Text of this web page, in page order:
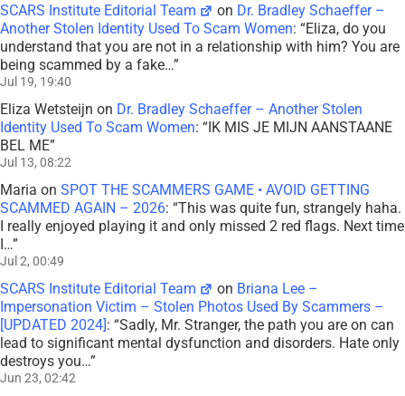
SCARS Institute Editorial Team on Dr. Bradley Schaeffer –
Another Stolen Identity Used To Scam Women: “Eliza, do you
understand that you are not in a relationship with him? You are
being scammed by a fake…”
Jul 19, 19:40
Eliza Wetsteijn on Dr. Bradley Schaeffer – Another Stolen
Identity Used To Scam Women: “IK MIS JE MIJN AANSTAANE
BEL ME”
Jul 13, 08:22
Maria on SPOT THE SCAMMERS GAME • AVOID GETTING
SCAMMED AGAIN – 2026: “This was quite fun, strangely haha.
I really enjoyed playing it and only missed 2 red flags. Next time
I…”
Jul 2, 00:49
SCARS Institute Editorial Team on Briana Lee –
Impersonation Victim – Stolen Photos Used By Scammers –
[UPDATED 2024] : “Sadly, Mr. Stranger, the path you are on can
lead to significant mental dysfunction and disorders. Hate only
destroys you…”
Jun 23, 02:42